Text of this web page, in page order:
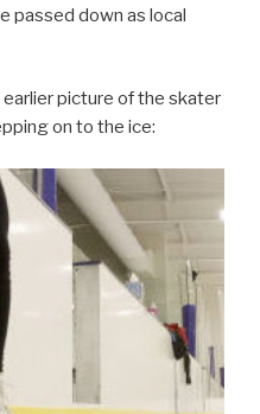
passed down as local
picture of the skater
on to the ice: